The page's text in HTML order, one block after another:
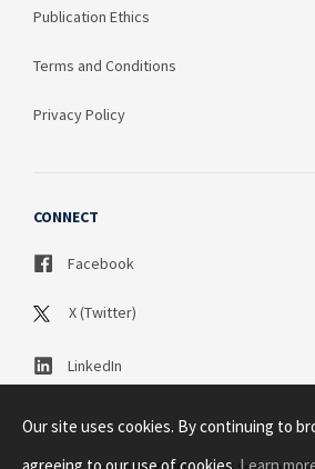
Publication Ethics
Terms and Conditions
Privacy Policy
CONNECT
Facebook
X (Twitter)
LinkedIn
Our site uses cookies. By continuing to